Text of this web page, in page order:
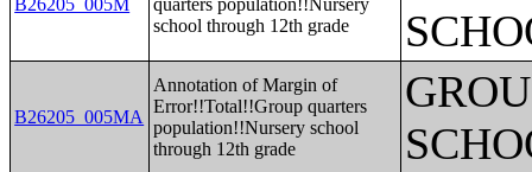
B26205_005M
quarters population!!Nursery
school through 12th grade
B26205_005MA
Annotation of Margin of
Error!!Total!!Group quarters
population!!Nursery school
through 12th grade